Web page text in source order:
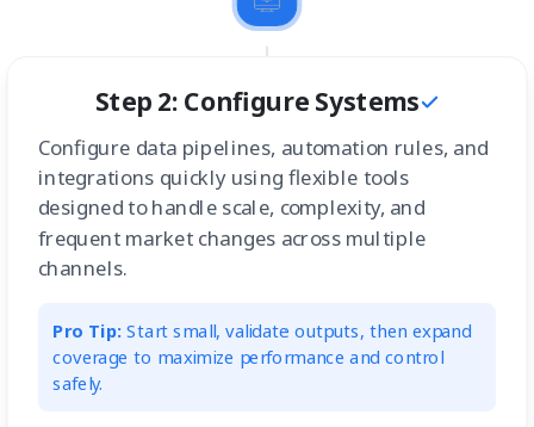
Step 2: Configure Systems
Configure data pipelines, automation rules, and
integrations quickly using flexible tools
designed to handle scale, complexity, and
frequent market changes across multiple
channels.
Pro Tip: Start small, validate outputs, then expand
coverage to maximize performance and control
safely.